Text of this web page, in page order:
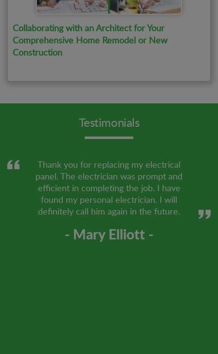
Collaborating with an Architect for Your
Comprehensive Home Remodel or New
Construction
Testimonials
Thank you for replacing my electrical
panel. The electrician was prompt and
efficient in completing the job. I have
found my personal electrician. I will
definitely call him again in the future.
- Mary Elliott -